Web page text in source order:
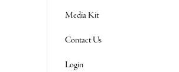
Media Kit
Contact Us
Login